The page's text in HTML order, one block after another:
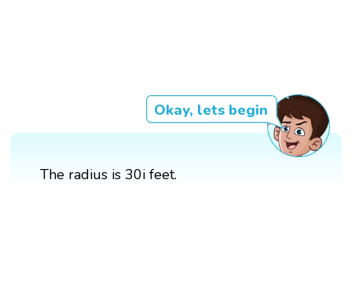
Okay, lets begin
The radius is 30i feet.